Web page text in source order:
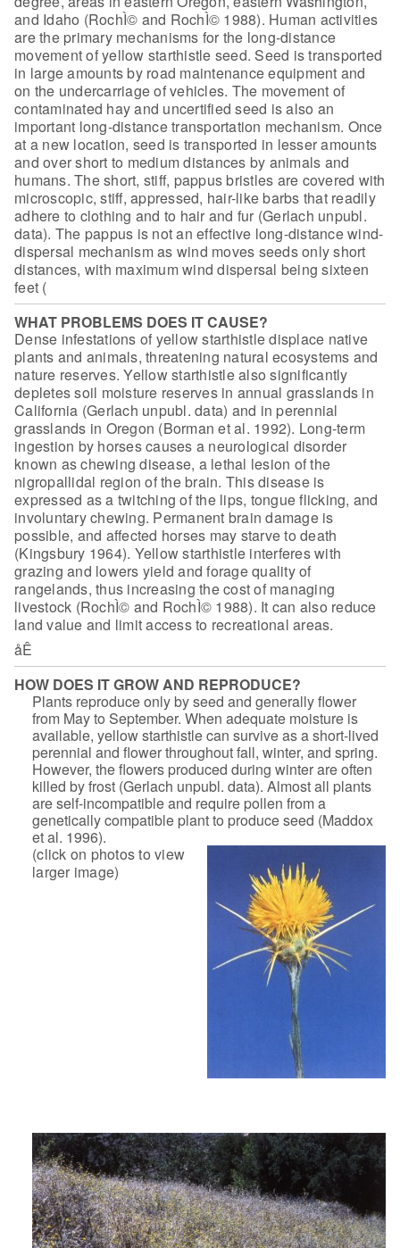
and Idaho (RochÌ© and RochÌ© 1988). Human activities
are theprimary mechanisms for the long-distance
movement of yellow starthistle seed. Seed is transported
in large amounts by road maintenance equipment and
on the undercarriage of vehicles. The movement of
contaminated hay and uncertified seed is also an
important long-distance transportation mechanism. Once
at a new location, seed is transported in lesser amounts
and over short to mediumdistances by animals and
humans. The short, stiff, pappus bristles are covered with
microscopic, stiff, appressed, hair-like barbs that readily
adhere to clothing and to hair and fur (Gerlach unpubl.
data). The pappus is not an effective long-distance wind-
dispersal mechanism as wind moves seeds only short
distances, with maximum wind dispersal being sixteen
feet (
WHAT PROBLEMS DOES IT CAUSE?
Dense infestations of yellow starthistledisplace native
plants and animals, threatening natural ecosystems and
nature reserves. Yellow starthistle also significantly
depletes soil moisture reservesin annual grasslands in
California (Gerlach unpubl. data) and in perennial
grasslands in Oregon (Borman et al. 1992). Long-term
ingestion by horses causes a neurological disorder
known as chewing disease, a lethal lesion of the
nigropallidal region of the brain. This disease is
expressed as a twitching ofthe lips, tongue flicking, and
involuntary chewing. Permanent brain damage is
possible, and affected horses may starve to death
(Kingsbury 1964). Yellowstarthistle interferes with
grazing and lowers yield and forage quality of
rangelands, thus increasing the cost of managing
livestock (RochÌ© and RochÌ© 1988). It can also reduce
land value and limit access to recreational areas.
åÊ
HOW DOES IT GROW AND REPRODUCE?
Plants reproduce only by seed and generally flower
from May to September. When adequate moisture is
available, yellow starthistle can survive as a short-lived
perennial and flower throughout fall, winter, and spring.
However, the flowers produced during winter are often
killed by frost (Gerlach unpubl. data). Almost all plants
are self-incompatible and require pollen from a
geneticallycompatible plant to produce seed (Maddox
et al. 1996).
(click on photos to view
larger image)